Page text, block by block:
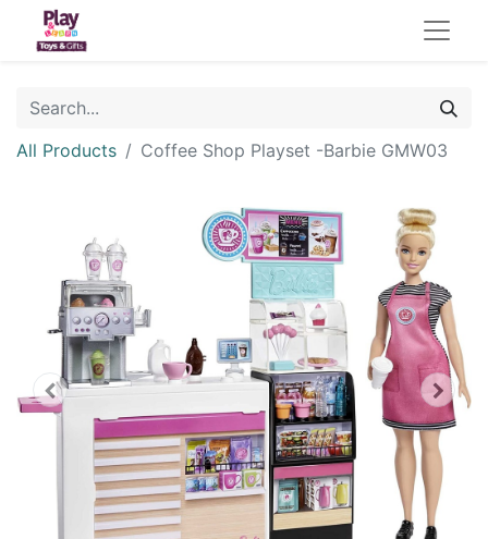
All Products Coffee Shop Playset -Barbie GMW03